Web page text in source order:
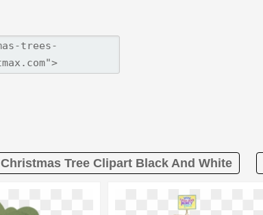
Christmas Tree Clipart Black And White